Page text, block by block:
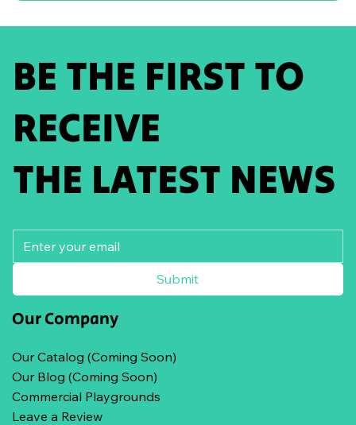
BE THE FIRST TO
RECEIVE
THE LATEST NEWS
Submit
Our Company
Our Catalog (Coming Soon)
Our Blog (Coming Soon)
Commercial Playgrounds
Leave a Review